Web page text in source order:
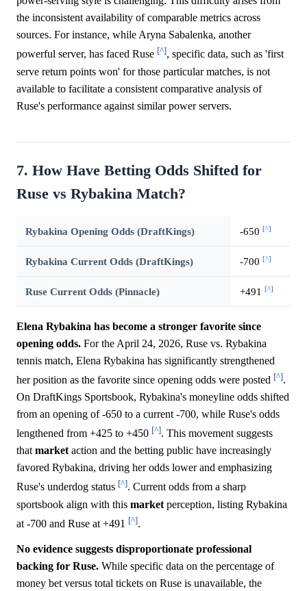
the inconsistent availability of comparable metrics across
sources. For instance, while Aryna Sabalenka, another
powerful server, has faced Ruse [^], specific data, such as 'first
serve return points won' for those particular matches, is not
available to facilitate a consistent comparative analysis of
Ruse's performance against similar power servers.
7. How Have Betting Odds Shifted for
Ruse vs Rybakina Match?
Rybakina Opening Odds (DraftKings) -650 [^]
Rybakina Current Odds (DraftKings) -700 [^]
Ruse Current Odds (Pinnacle) +491 [^]
Elena Rybakina has become a stronger favorite since
opening odds. For the April 24, 2026, Ruse vs. Rybakina
tennis match, Elena Rybakina has significantly strengthened
her position as the favorite since opening odds were posted [^].
On DraftKings Sportsbook, Rybakina's moneyline odds shifted
from an opening of -650 to a current -700, while Ruse's odds
lengthened from +425 to +450 [^]. This movement suggests
thatmarketaction and the betting public have increasingly
favored Rybakina, driving her odds lower and emphasizing
Ruse's underdog status [^]. Current odds from a sharp
sportsbook align with this market perception, listing Rybakina
at -700 and Ruse at +491 [^].
No evidence suggests disproportionate professional
backing for Ruse. While specific data on the percentage of
money bet versus total tickets on Ruse is unavailable, the